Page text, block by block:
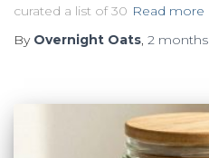
curated a list of 30 Read more
By Overnight Oats, 2 months